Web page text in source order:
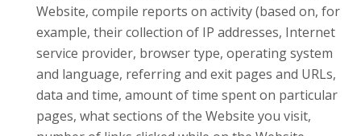
Website, compile reports on activity (based on, for
example, their collection of IP addresses, Internet
service provider, browser type, operating system
and language, referring and exit pages and URLs,
data and time, amount of time spent on particular
pages, what sections of the Website you visit,